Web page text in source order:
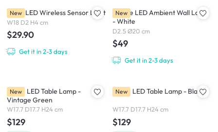
Nellie LED Wireless Sensor Light
W18 D2 H4 cm
$29.90
Get it in 2-3 days
New
Eclipse LED Ambient Wall Lamp
- White
D2.5 Ø20 cm
$49
Get it in 2-3 days
New
Dome LED Table Lamp -
Vintage Green
W17.7 D17.7 H24 cm
$129
New Dome LED Table Lamp - Black
W17.7 D17.7 H24 cm
$129
New